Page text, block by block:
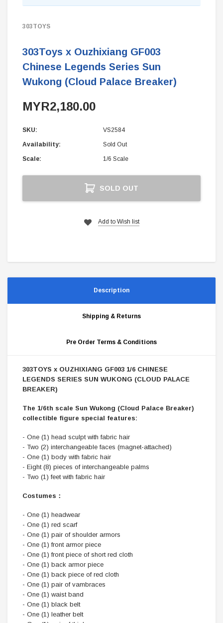
303TOYS
303Toys x Ouzhixiang GF003
Chinese Legends Series Sun
Wukong (Cloud Palace Breaker)
MYR2,180.00
SKU: VS2584
Availability: Sold Out
Scale: 1/6 Scale
SOLD OUT
Add to Wish list
Description
Shipping & Returns
Pre Order Terms & Conditions
303TOYS x OUZHIXIANG GF003 1/6 CHINESE
LEGENDS SERIES SUN WUKONG (CLOUD PALACE
BREAKER)
The 1/6th scale Sun Wukong (Cloud Palace Breaker)
collectible figure special features:
- One (1) head sculpt with fabric hair
- Two (2) interchangeable faces (magnet-attached)
- One (1) body with fabric hair
- Eight (8) pieces of interchangeable palms
- Two (1) feet with fabric hair
Costumes：
- One (1) headwear
- One (1) red scarf
- One (1) pair of shoulder armors
- One (1) front armor piece
- One (1) front piece of short red cloth
- One (1) back armor piece
- One (1) back piece of red cloth
- One (1) pair of vambraces
- One (1) waist band
- One (1) black belt
- One (1) leather belt